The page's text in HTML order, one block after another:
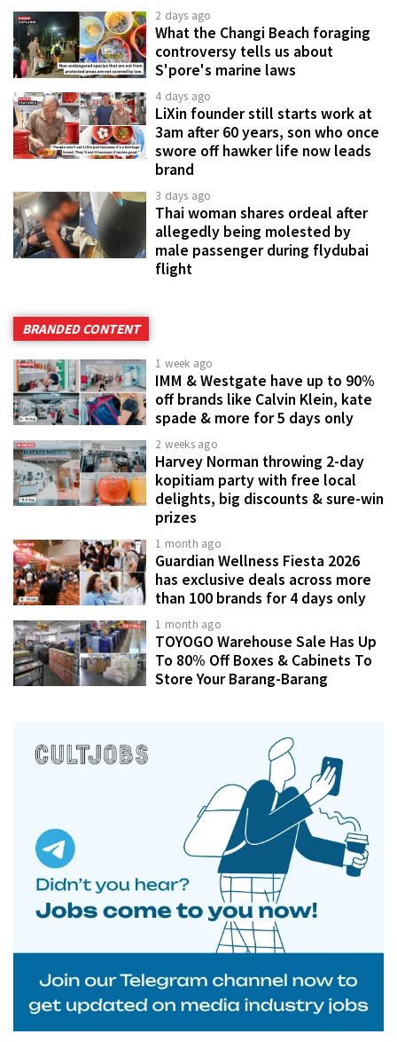
2 days ago
What the Changi Beach foraging
controversy tells us about
S'pore's marine laws
4 days ago
LiXin founder still starts work at
3am after 60 years, son who once
swore off hawker life now leads
brand
3 days ago
Thai woman shares ordeal after
allegedly being molested by
male passenger during flydubai
flight
BRANDED CONTENT
1 week ago
IMM & Westgate have up to 90%
off brands like Calvin Klein, kate
spade & more for 5 days only
2 weeks ago
Harvey Norman throwing 2-day
kopitiam party with free local
delights, big discounts & sure-win
prizes
1 month ago
Guardian Wellness Fiesta 2026
has exclusive deals across more
than 100 brands for 4 days only
1 month ago
TOYOGO Warehouse Sale Has Up
To 80% Off Boxes & Cabinets To
Store Your Barang-Barang